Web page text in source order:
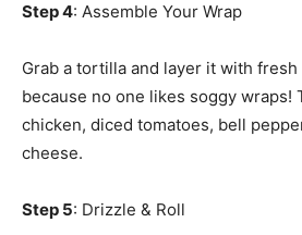
Step 4: Assemble Your Wrap
Grab a tortilla and layer it with
because no one likes soggy wraps!
chicken, diced tomatoes, bell
cheese.
Step 5: Drizzle & Roll